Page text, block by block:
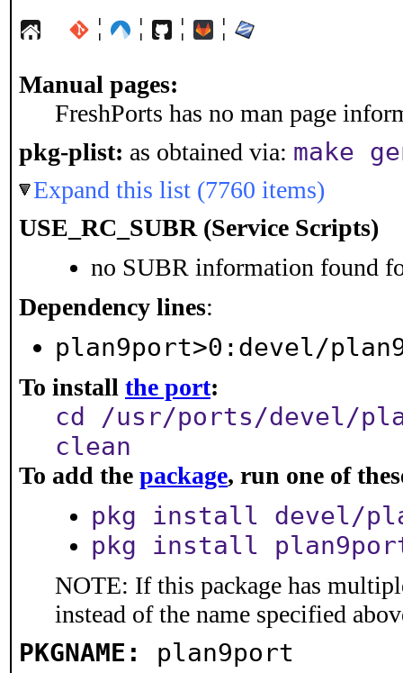
¦ ¦ ¦ ¦
Manual pages:
FreshPorts has no man page
pkg-plist: as obtained via: make
Expand this list (7760 items)
USE_RC_SUBR (Service Scripts)
no SUBR information found
Dependency lines:
plan9port>0:devel/
To install the port:
cd /usr/ports/devel/
clean
To add the package, run one of
pkg install devel/
pkg install
NOTE: If this package has
instead of the name specified
PKGNAME: plan9port